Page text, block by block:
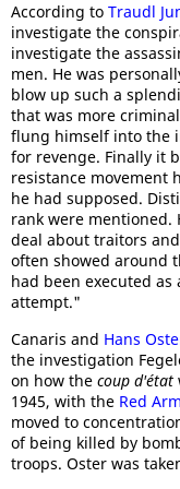
According to Traudl
investigate the
investigate the
men. He was
blow up such a
that was more
flung himself into the
for revenge. Finally it
resistance movement
he had supposed.
rank were mentioned.
deal about traitors
often showed around
had been executed
attempt."
Canaris and Hans
the investigation
on how the coup d'état
1945, with the Red
moved to
of being killed by
troops. Oster was